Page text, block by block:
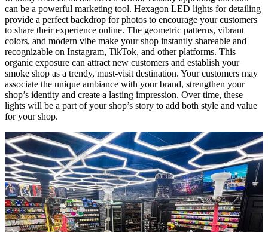
can be a powerful marketing tool. Hexagon LED lights for detailing
provide a perfect backdrop for photos to encourage your customers
to share their experience online. The geometric patterns, vibrant
colors, and modern vibe make your shop instantly shareable and
recognizable on Instagram, TikTok, and other platforms. This
organic exposure can attract new customers and establish your
smoke shop as a trendy, must-visit destination. Your customers may
associate the unique ambiance with your brand, strengthen your
shop’s identity and create a lasting impression. Over time, these
lights will be a part of your shop’s story to add both style and value
for your shop.